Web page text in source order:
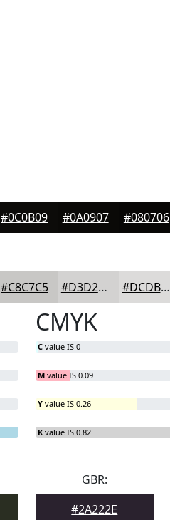
#0C0B09 #0A0907 #080706
#C8C7C5 #D3D2D1 #DCDBDA
CMYK
C value IS 0
M value IS 0.09
Y value IS 0.26
K value IS 0.82
GBR:
#2A222E